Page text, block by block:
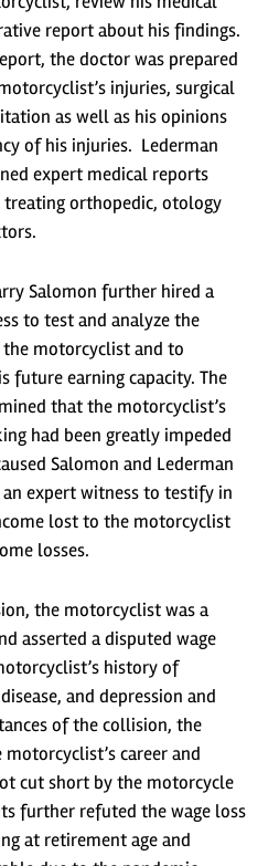
report about his findings.
the doctor was prepared
injuries, surgical
as well as his opinions
of his injuries. Lederman
expert medical reports
orthopedic, otology
Salomon further hired a
to test and analyze the
motorcyclist and to
future earning capacity. The
that the motorcyclist’s
had been greatly impeded
Salomon and Lederman
expert witness to testify in
lost to the motorcyclist
losses.
the motorcyclist was a
asserted a disputed wage
history of
and depression and
of the collision, the
career and
cut short by the motorcycle
further refuted the wage loss
at retirement age and